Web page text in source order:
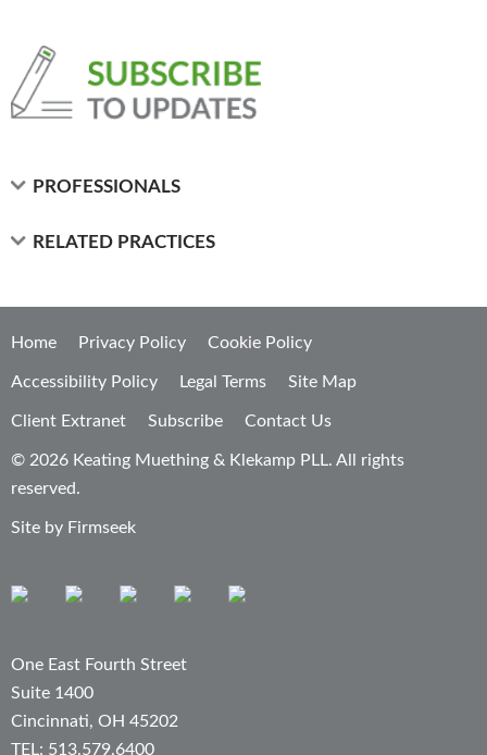
PROFESSIONALS
RELATED PRACTICES
Home Privacy Policy Cookie Policy
Accessibility Policy Legal Terms Site Map
Client Extranet Subscribe Contact Us
© 2026 Keating Muething & Klekamp PLL. All rights
reserved.
Site by Firmseek
One East Fourth Street
Suite 1400
Cincinnati, OH 45202
TEL: 513.579.6400